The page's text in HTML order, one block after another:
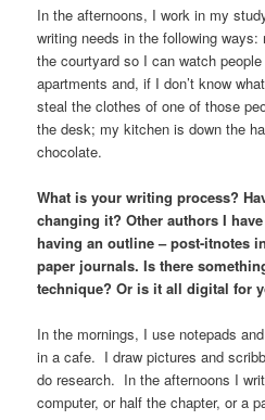
In the afternoons, I work in my
writing needs in the following
the courtyard so I can watch
apartments and, if I don’t know
steal the clothes of one of those
the desk; my kitchen is down the
chocolate.
What is your writing process?
changing it? Other authors I
having an outline – post-itnotes
paper journals. Is there
technique? Or is it all digital for
In the mornings, I use notepads
in a cafe. I draw pictures and
do research. In the afternoons I
computer, or half the chapter, or a